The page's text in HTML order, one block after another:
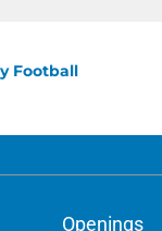
Football
Openings